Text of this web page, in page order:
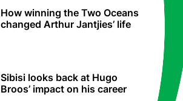
How winning the Two Oceans
changed Arthur Jantjies’ life
Sibisi looks back at Hugo
Broos’ impact on his career